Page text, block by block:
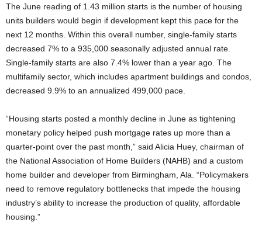
The June reading of 1.43 million starts is the number of housing
units builders would begin if development kept this pace for the
next 12 months. Within this overall number, single-family starts
decreased 7% to a 935,000 seasonally adjusted annual rate.
Single-family starts are also 7.4% lower than a year ago. The
multifamily sector, which includes apartment buildings and condos,
decreased 9.9% to an annualized 499,000 pace.
“Housing starts posted a monthly decline in June as tightening
monetary policy helped push mortgage rates up more than a
quarter-point over the past month,” said Alicia Huey, chairman of
the National Association of Home Builders (NAHB) and a custom
home builder and developer from Birmingham, Ala. “Policymakers
need to remove regulatory bottlenecks that impede the housing
industry’s ability to increase the production of quality, affordable
housing.”